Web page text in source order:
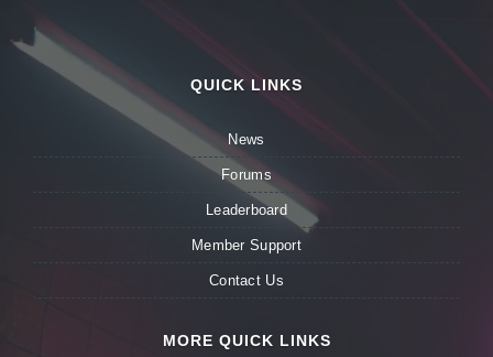
QUICK LINKS
News
Forums
Leaderboard
Member Support
Contact Us
MORE QUICK LINKS